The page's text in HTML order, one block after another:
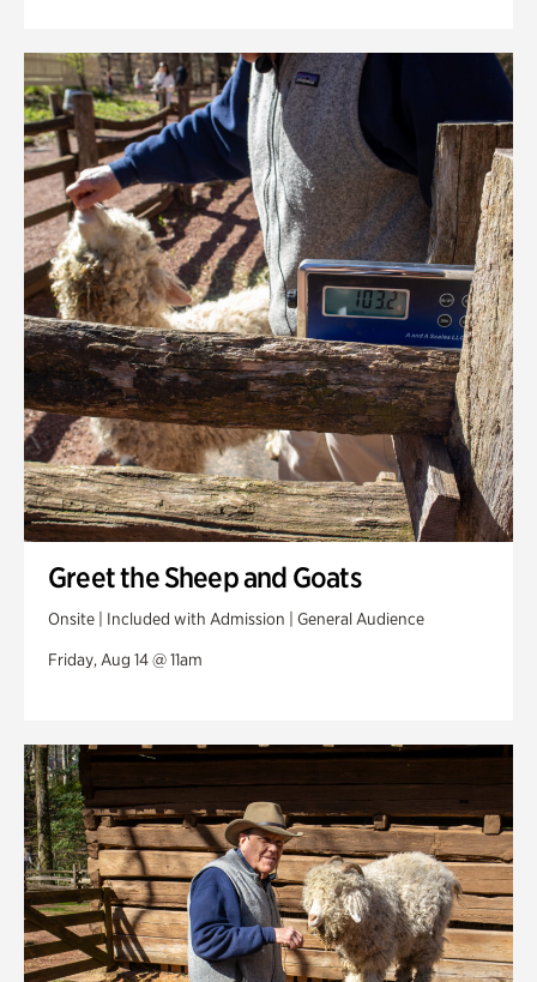
Greet the Sheep and Goats
Onsite | Included with Admission | General Audience
Friday, Aug 14 @ 11am